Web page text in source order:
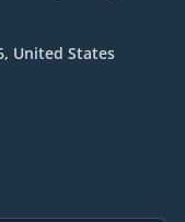
United States